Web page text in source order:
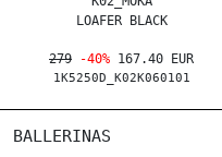
1K5250D_K02K060101
LOAFER BLACK
279 -40% 167.40 EUR
BALLERINAS